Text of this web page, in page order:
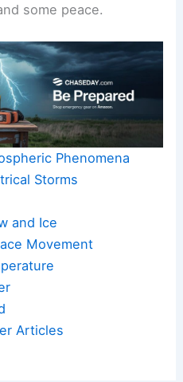
some peace.
Phenomena
Storms
and Ice
Movement
Articles